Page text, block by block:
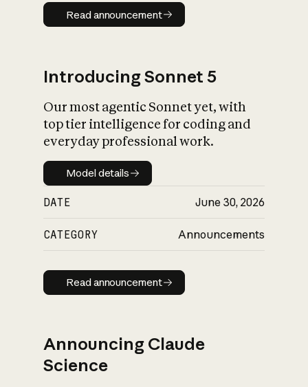
Read announcement
Read announcement
Introducing Sonnet 5
Our most agentic Sonnet yet, with
top tier intelligence for coding and
everyday professional work.
Model details
Model details
DATE June 30, 2026
CATEGORY Announcements
Read announcement
Read announcement
Announcing Claude
Science